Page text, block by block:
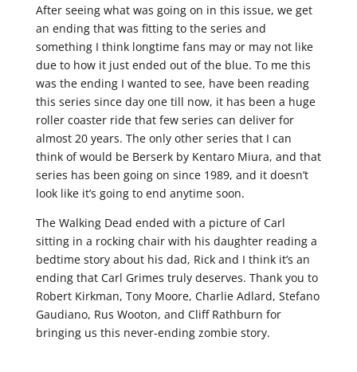
After seeing what was going on in this issue, we get
an ending that was fitting to the series and
something I think longtime fans may or may not like
due to how it just ended out of the blue. To me this
was the ending I wanted to see, have been reading
this series since day one till now, it has been a huge
roller coaster ride that few series can deliver for
almost 20 years. The only other series that I can
think of would be Berserk by Kentaro Miura, and that
series has been going on since 1989, and it doesn’t
look like it’s going to end anytime soon.
The Walking Dead ended with a picture of Carl
sitting in a rocking chair with his daughter reading a
bedtime story about his dad, Rick and I think it’s an
ending that Carl Grimes truly deserves. Thank you to
Robert Kirkman, Tony Moore, Charlie Adlard, Stefano
Gaudiano, Rus Wooton, and Cliff Rathburn for
bringing us this never-ending zombie story.